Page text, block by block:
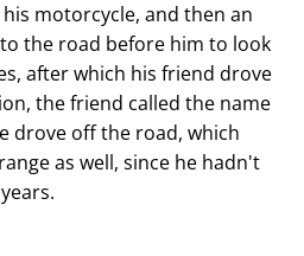
motorcycle, and then an
the road before him to look
after which his friend drove
the friend called the name
drove off the road, which
as well, since he hadn't